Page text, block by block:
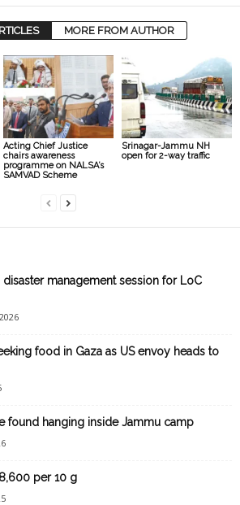
MORE FROM AUTHOR
Acting Chief Justice
chairs awareness
programme on NALSA’s
SAMVAD Scheme
Srinagar-Jammu NH
open for 2-way traffic
management session for LoC
food in Gaza as US envoy heads to
found hanging inside Jammu camp
per 10 g